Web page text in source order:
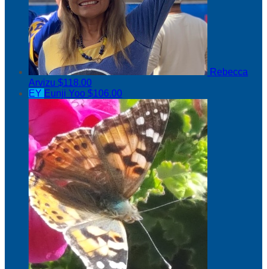
Rebecca
Arvizu $118.00
EY Eunji Yoo $106.00